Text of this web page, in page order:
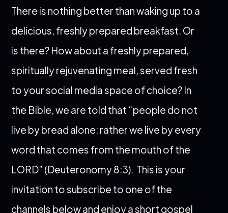
There is nothing better than waking up to a
delicious, freshly prepared breakfast. Or
is there? How about a freshly prepared,
spiritually rejuvenating meal, served fresh
to your social media space of choice? In
the Bible, we are told that “people do not
live by bread alone; rather we live by every
word that comes from the mouth of the
LORD” (Deuteronomy 8:3). This is your
invitation to subscribe to one of the
channels below and enjoy a short gospel